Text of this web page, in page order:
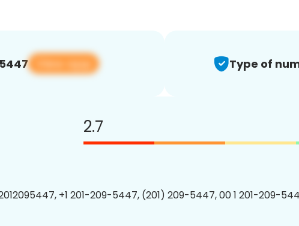
View app Type of
2.7
+1 201-209-5447, (201) 209-5447, 00 1 201-209-